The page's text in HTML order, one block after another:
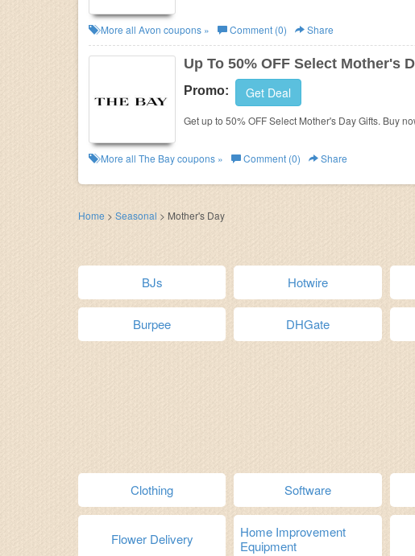
More all Avon coupons » Comment (0) Share
Up To 50% OFF Select Mother's
Promo: Get Deal
Get up to 50% OFF Select Mother's Day Gifts. Buy
More all The Baycoupons » Comment (0) Share
Home > Seasonal > Mother's Day
BJs Hotwire
Burpee DHGate
Clothing Software
Flower Delivery
Home Improvement
Equipment